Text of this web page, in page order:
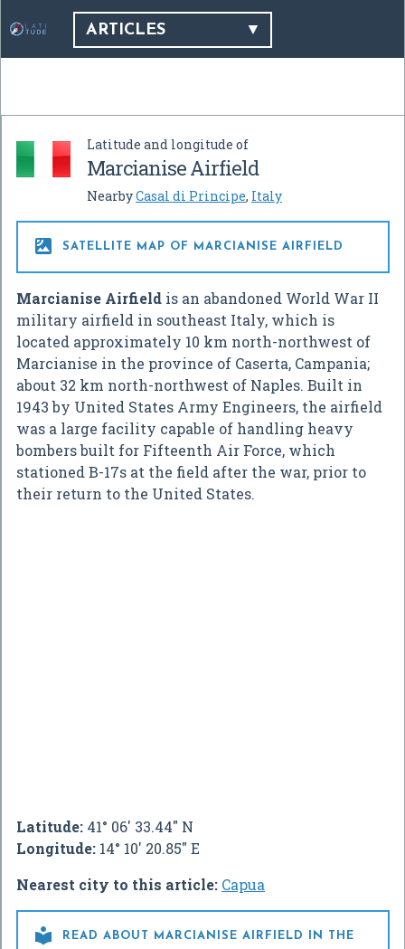
ARTICLES
Latitude and longitude of
Marcianise Airfield
NearbyCasal di Principe, Italy
 SATELLITE MAP OF MARCIANISE AIRFIELD
Marcianise Airfield is an abandoned World War II
military airfield in southeast Italy, which is
located approximately 10 km north-northwest of
Marcianise in the province of Caserta, Campania;
about 32 km north-northwest of Naples. Built in
1943 by United States Army Engineers, the airfield
was a large facility capable of handling heavy
bombers built for Fifteenth Air Force, which
stationed B-17s at the field after the war, prior to
their return to the United States.
Latitude: 41° 06' 33.44" N
Longitude: 14° 10' 20.85" E
Nearest city to this article: Capua

READ ABOUT MARCIANISE AIRFIELD IN THE